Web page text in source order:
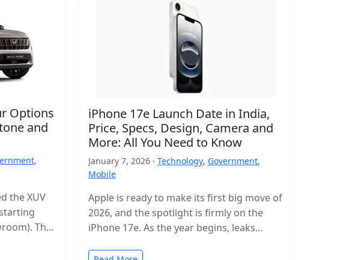
Options
and
,
the XUV
The
iPhone 17e Launch Date in India,
Price, Specs, Design, Camera and
More: All You Need to Know
January 7, 2026 · Technology, Government,
Mobile
Apple is ready to make its first big move of
2026, and the spotlight is firmly on the
iPhone 17e. As the year begins, leaks…